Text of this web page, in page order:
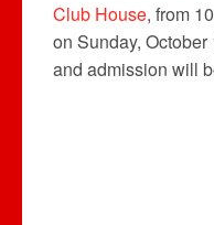
Club House, from
on Sunday, October
and admission will